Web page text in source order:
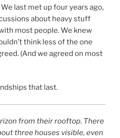
last met up four years ago,
about heavy stuff
most people. We knew
think less of the one
(And we agreed on most
that last.
from their rooftop. There
three houses visible, even